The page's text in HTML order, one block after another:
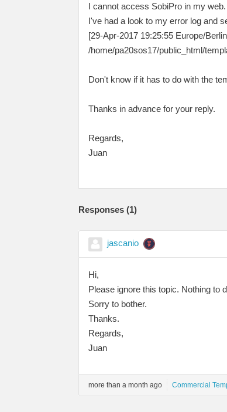
I cannot access SobiPro in my web.
I've had a look to my error log and
[29-Apr-2017 19:25:55 Europe/
/home/pa20sos17/public_html/
Don't know if it has to do with the
Thanks in advance for your reply.
Regards,
Juan
Responses (1)
jascanio
Hi,
Please ignore this topic. Nothing to
Sorry to bother.
Thanks.
Regards,
Juan
more than a month ago Commercial